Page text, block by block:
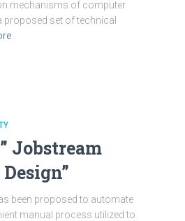
mechanisms of computer
set of technical
Jobstream
been proposed to automate
manual process utilized to